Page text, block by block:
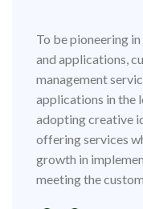
To be pioneering
and applications,
management
applications in the
adopting creative
offering services
growth in
meeting the